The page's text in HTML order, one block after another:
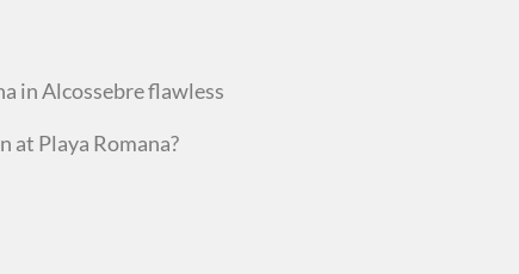
in Alcossebre flawless
at Playa Romana?